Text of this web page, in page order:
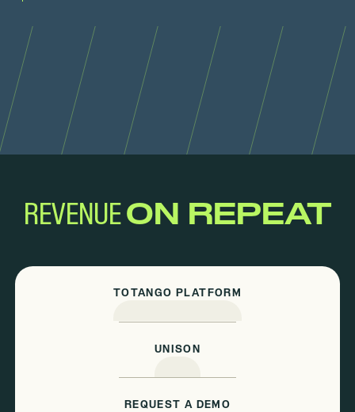
REVENUEON REPEAT
TOTANGO PLATFORM
UNISON
REQUEST A DEMO